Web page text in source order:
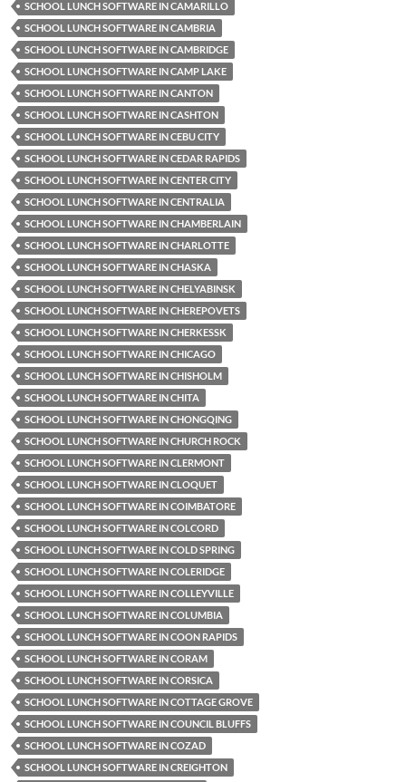
SCHOOL LUNCH SOFTWARE IN CAMARILLO
SCHOOL LUNCH SOFTWARE IN CAMBRIA
SCHOOL LUNCH SOFTWARE IN CAMBRIDGE
SCHOOL LUNCH SOFTWARE IN CAMP LAKE
SCHOOL LUNCH SOFTWARE IN CANTON
SCHOOL LUNCH SOFTWARE IN CASHTON
SCHOOL LUNCH SOFTWARE IN CEBU CITY
SCHOOL LUNCH SOFTWARE IN CEDAR RAPIDS
SCHOOL LUNCH SOFTWARE IN CENTER CITY
SCHOOL LUNCH SOFTWARE IN CENTRALIA
SCHOOL LUNCH SOFTWARE IN CHAMBERLAIN
SCHOOL LUNCH SOFTWARE IN CHARLOTTE
SCHOOL LUNCH SOFTWARE IN CHASKA
SCHOOL LUNCH SOFTWARE IN CHELYABINSK
SCHOOL LUNCH SOFTWARE IN CHEREPOVETS
SCHOOL LUNCH SOFTWARE IN CHERKESSK
SCHOOL LUNCH SOFTWARE IN CHICAGO
SCHOOL LUNCH SOFTWARE IN CHISHOLM
SCHOOL LUNCH SOFTWARE IN CHITA
SCHOOL LUNCH SOFTWARE IN CHONGQING
SCHOOL LUNCH SOFTWARE IN CHURCH ROCK
SCHOOL LUNCH SOFTWARE IN CLERMONT
SCHOOL LUNCH SOFTWARE IN CLOQUET
SCHOOL LUNCH SOFTWARE IN COIMBATORE
SCHOOL LUNCH SOFTWARE IN COLCORD
SCHOOL LUNCH SOFTWARE IN COLD SPRING
SCHOOL LUNCH SOFTWARE IN COLERIDGE
SCHOOL LUNCH SOFTWARE IN COLLEYVILLE
SCHOOL LUNCH SOFTWARE IN COLUMBIA
SCHOOL LUNCH SOFTWARE IN COON RAPIDS
SCHOOL LUNCH SOFTWARE IN CORAM
SCHOOL LUNCH SOFTWARE IN CORSICA
SCHOOL LUNCH SOFTWARE IN COTTAGE GROVE
SCHOOL LUNCH SOFTWARE IN COUNCIL BLUFFS
SCHOOL LUNCH SOFTWARE IN COZAD
SCHOOL LUNCH SOFTWARE IN CREIGHTON